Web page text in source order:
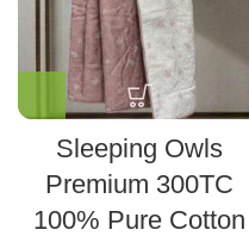
Sleeping Owls
Premium 300TC
100% Pure Cotton